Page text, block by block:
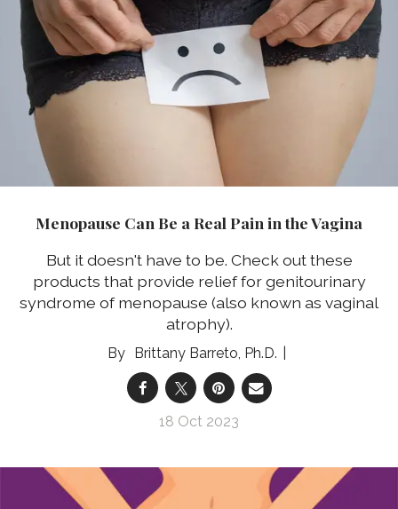
Menopause Can Be a Real Pain in the Vagina
But it doesn't have to be. Check out these
products that provide relief for genitourinary
syndrome of menopause (also known as vaginal
atrophy).
Brittany Barreto, Ph.D.
18 Oct 2023